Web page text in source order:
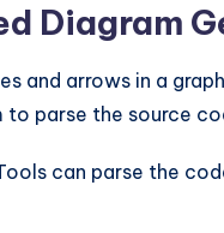
Diagram
and arrows in a
to parse the source
can parse the